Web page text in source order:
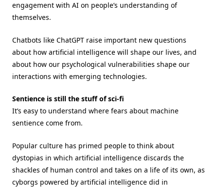
engagement with AI on people’s understanding of
themselves.
Chatbots like ChatGPT raise important new questions
about how artificial intelligence will shape our lives, and
about how our psychological vulnerabilities shape our
interactions with emerging technologies.
Sentience is still the stuff of sci-fi
It’s easy to understand where fears about machine
sentience come from.
Popular culture has primed people to think about
dystopias in which artificial intelligence discards the
shackles of human control and takes on a life of its own, as
cyborgs powered by artificial intelligence did in